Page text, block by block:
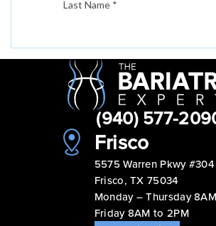
(940) 577-
Frisco
5575 Warren Pkwy #304
Frisco, TX 75034
Monday – Thursday
Friday 8AM to 2PM